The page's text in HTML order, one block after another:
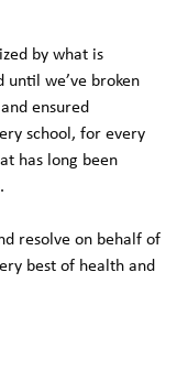
by what is
until we’ve broken
ensured
school, for every
has long been
resolve on behalf of
best of health and